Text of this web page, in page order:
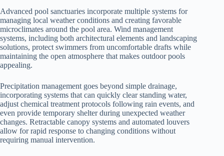
Advanced pool sanctuaries incorporate multiple systems for
managing local weather conditions and creating favorable
microclimates around the pool area. Wind management
systems, including both architectural elements and landscaping
solutions, protect swimmers from uncomfortable drafts while
maintaining the open atmosphere that makes outdoor pools
appealing.
Precipitation management goes beyond simple drainage,
incorporating systems that can quickly clear standing water,
adjust chemical treatment protocols following rain events, and
even provide temporary shelter during unexpected weather
changes. Retractable canopy systems and automated louvers
allow for rapid response to changing conditions without
requiring manual intervention.